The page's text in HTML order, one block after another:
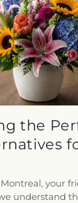
the
your
understand